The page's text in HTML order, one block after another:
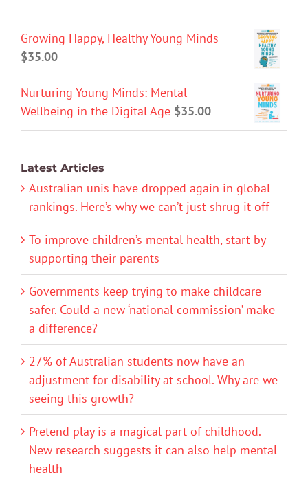
Growing Happy, Healthy Young Minds
$35.00
Nurturing Young Minds: Mental
Wellbeing in the Digital Age $35.00
Latest Articles
Australian unis have dropped again in global
rankings. Here’s why we can’t just shrug it off
To improve children’s mental health, start by
supporting their parents
Governments keep trying to make childcare
safer. Could a new ‘national commission’ make
a difference?
27% of Australian students now have an
adjustment for disability at school. Why are we
seeing this growth?
Pretend play is a magical part of childhood.
New research suggests it can also help mental
health